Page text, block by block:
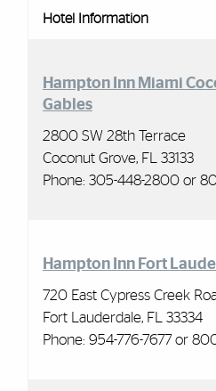
Hotel Information
Hampton Inn Miami
Gables
2800 SW 28th Terrace
Coconut Grove, FL 33133
Phone: 305-448-2800 or
Hampton Inn Fort
720 East Cypress Creek
Fort Lauderdale, FL 33334
Phone: 954-776-7677 or